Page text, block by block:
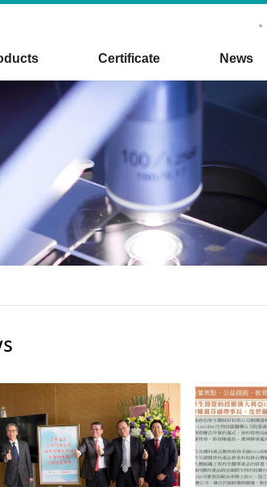
Certificate News